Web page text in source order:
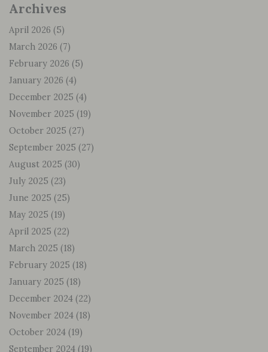
Archives
April 2026 (5)
March 2026 (7)
February 2026 (5)
January 2026 (4)
December 2025 (4)
November 2025 (19)
October 2025 (27)
September 2025 (27)
August 2025 (30)
July 2025 (23)
June 2025 (25)
May 2025 (19)
April 2025 (22)
March 2025 (18)
February 2025 (18)
January 2025 (18)
December 2024 (22)
November 2024 (18)
October 2024 (19)
September 2024 (19)